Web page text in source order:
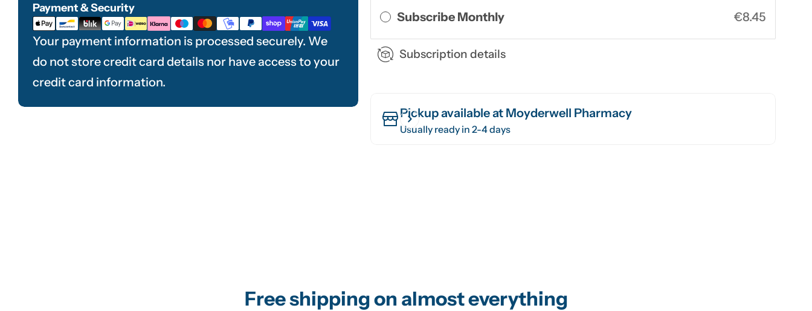
Payment & Security
Payment
methods
Your payment information is processed securely. We
do not store credit card details nor have access to your
credit card information.
Subscribe Monthly €8.45
Subscription details
Pickup available at Moyderwell Pharmacy
Usually ready in 2-4 days
Free shipping on almost everything